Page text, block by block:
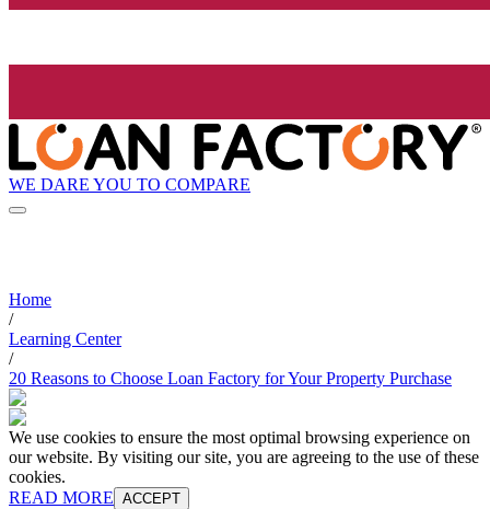
WE DARE YOU TO COMPARE
Home
/
Learning Center
/
20 Reasons to Choose Loan Factory for Your Property Purchase
We use cookies to ensure the most optimal browsing experience on
our website. By visiting our site, you are agreeing to the use of these
cookies.
READ MORE ACCEPT